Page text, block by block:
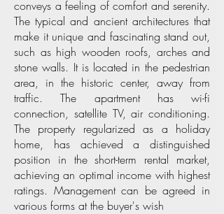
conveys a feeling of comfort and serenity.
The typical and ancient architectures that
make it unique and fascinating stand out,
such as high wooden roofs, arches and
stone walls. It is located in the pedestrian
area, in the historic center, away from
traffic. The apartment has wi-fi
connection, satellite TV, air conditioning.
The property regularized as a holiday
home, has achieved a distinguished
position in the short-term rental market,
achieving an optimal income with highest
ratings. Management can be agreed in
various forms at the buyer's wish